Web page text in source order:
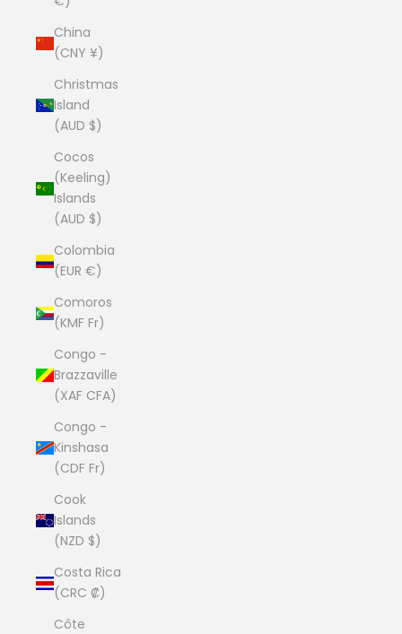
China
(CNY ¥)
Christmas
Island
(AUD $)
Cocos
(Keeling)
Islands
(AUD $)
Colombia
(EUR €)
Comoros
(KMF Fr)
Congo -
Brazzaville
(XAF CFA)
Congo -
Kinshasa
(CDF Fr)
Cook
Islands
(NZD $)
Costa Rica
(CRC ₡)
Côte